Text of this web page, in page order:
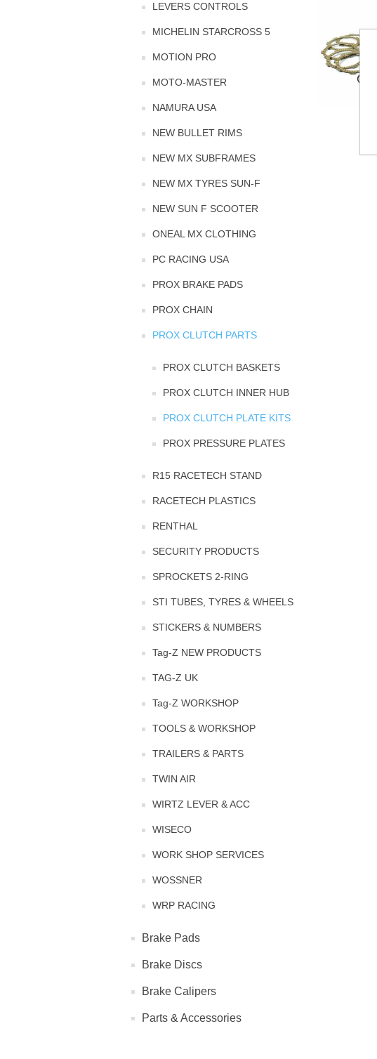
LEVERS CONTROLS
MICHELIN STARCROSS 5
MOTION PRO
MOTO-MASTER
NAMURA USA
NEW BULLET RIMS
NEW MX SUBFRAMES
NEW MX TYRES SUN-F
NEW SUN F SCOOTER
ONEAL MX CLOTHING
PC RACING USA
PROX BRAKE PADS
PROX CHAIN
PROX CLUTCH PARTS
PROX CLUTCH BASKETS
PROX CLUTCH INNER HUB
PROX CLUTCH PLATE KITS
PROX PRESSURE PLATES
R15 RACETECH STAND
RACETECH PLASTICS
RENTHAL
SECURITY PRODUCTS
SPROCKETS 2-RING
STI TUBES, TYRES & WHEELS
STICKERS & NUMBERS
Tag-Z NEW PRODUCTS
TAG-Z UK
Tag-Z WORKSHOP
TOOLS & WORKSHOP
TRAILERS & PARTS
TWIN AIR
WIRTZ LEVER & ACC
WISECO
WORK SHOP SERVICES
WOSSNER
WRP RACING
Brake Pads
Brake Discs
Brake Calipers
Parts & Accessories